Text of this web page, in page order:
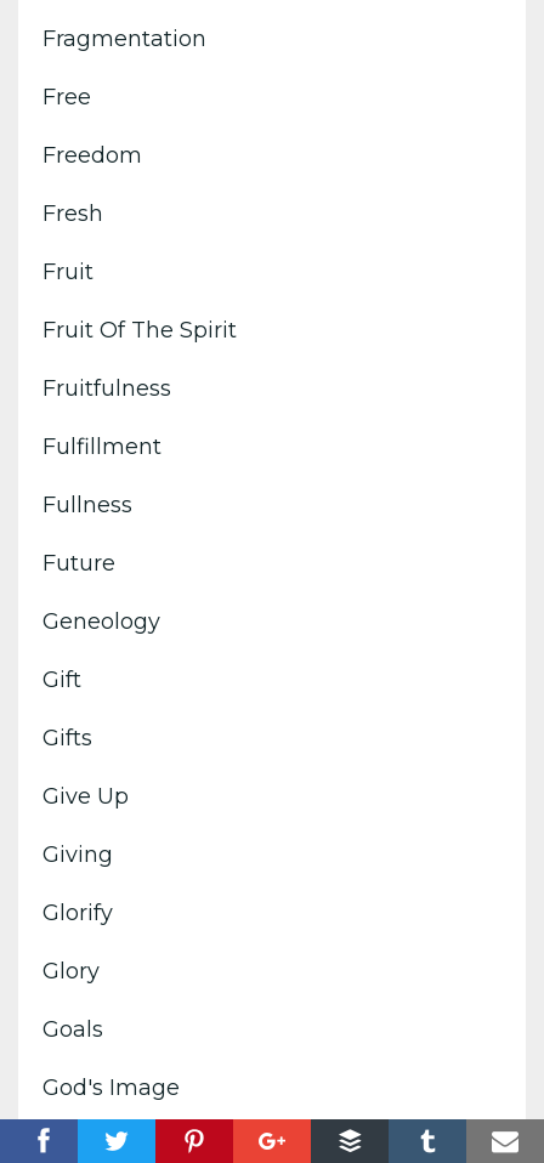
Fragmentation
Free
Freedom
Fresh
Fruit
Fruit Of The Spirit
Fruitfulness
Fulfillment
Fullness
Future
Geneology
Gift
Gifts
Give Up
Giving
Glorify
Glory
Goals
God's Image
God's Kingdom